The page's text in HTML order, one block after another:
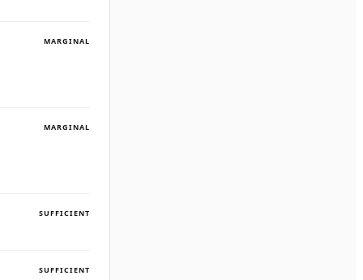
MARGINAL
MARGINAL
SUFFICIENT
SUFFICIENT